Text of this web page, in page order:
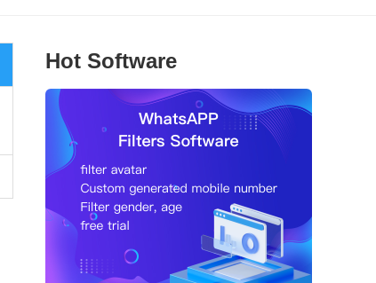
Hot Software